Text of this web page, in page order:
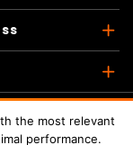
the most relevant
performance.